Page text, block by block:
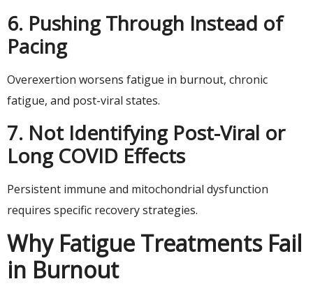
6. Pushing Through Instead of
Pacing
Overexertion worsens fatigue in burnout, chronic
fatigue, and post-viral states.
7. Not Identifying Post-Viral or
Long COVID Effects
Persistent immune and mitochondrial dysfunction
requires specific recovery strategies.
Why Fatigue Treatments Fail
in Burnout